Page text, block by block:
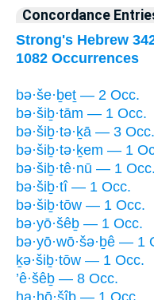
Concordance
Strong's Hebrew
1082 Occurrences
bə·še·ḇeṯ — 2 Occ.
bə·šiḇ·tām — 1 Occ.
bə·šiḇ·tə·ḵā — 3 Occ.
bə·šiḇ·tə·ḵem — 1
bə·šiḇ·tê·nū — 1 Occ.
bə·šiḇ·tî — 1 Occ.
bə·šiḇ·tōw — 1 Occ.
bə·yō·šêḇ — 1 Occ.
bə·yō·wō·šə·ḇê — 1
ḵə·šiḇ·tōw — 1 Occ.
’ê·šêḇ — 8 Occ.